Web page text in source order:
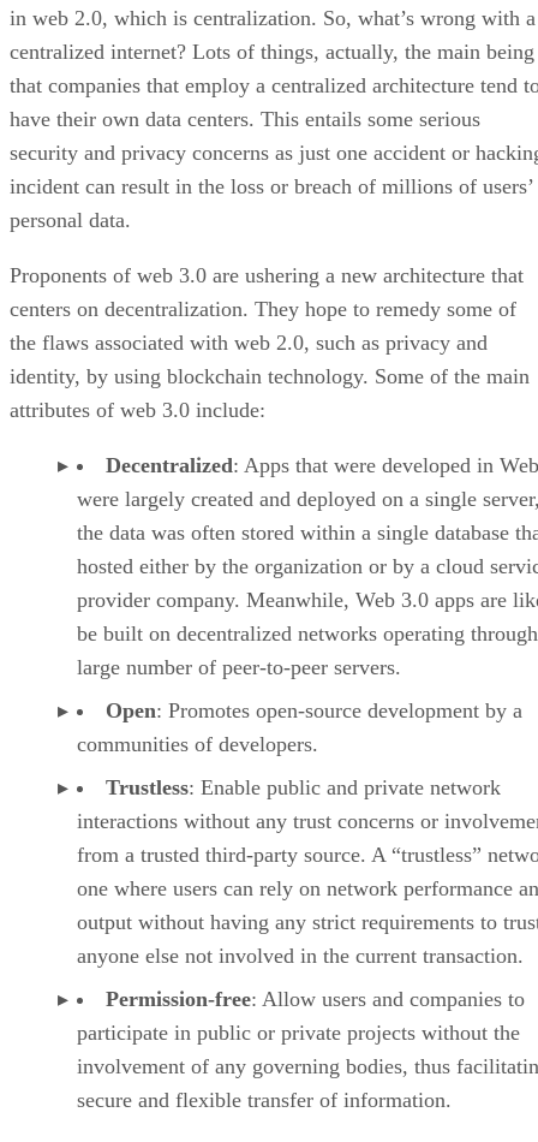
in web 2.0, which is centralization. So, what’s wrong with a
centralized internet? Lots of things, actually, the main being
that companies that employ a centralized architecture tend
have their own data centers. This entails some serious
security and privacy concerns as just one accident or
incident can result in the loss or breach of millions of users’
personal data.
Proponents of web 3.0 are ushering a new architecture that
centers on decentralization. They hope to remedy some of
the flaws associated with web 2.0, such as privacy and
identity, by using blockchain technology. Some of the main
attributes of web 3.0 include:
Decentralized: Apps that were developed in
were largely created and deployed on a single
the data was often stored within a single database
hosted either by the organization or by a cloud
provider company. Meanwhile, Web 3.0 apps are
be built on decentralized networks operating
large number of peer-to-peer servers.
Open: Promotes open-source development by a
communities of developers.
Trustless: Enable public and private network
interactions without any trust concerns or
from a trusted third-party source. A “trustless”
one where users can rely on network performance
output without having any strict requirements to
anyone else not involved in the current transaction.
Permission-free: Allow users and companies to
participate in public or private projects without the
involvement of any governing bodies, thus
secure and flexible transfer of information.